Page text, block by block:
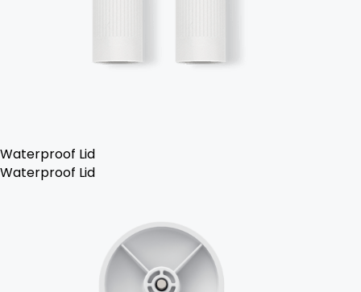
Waterproof Lid
Waterproof Lid